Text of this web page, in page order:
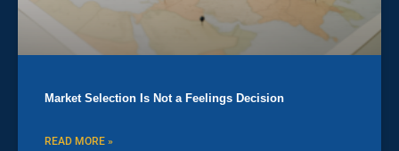
Market Selection Is Not a Feelings Decision
READ MORE »